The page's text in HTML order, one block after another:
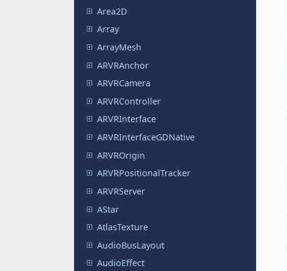
Area2D
Array
ArrayMesh
ARVRAnchor
ARVRCamera
ARVRController
ARVRInterface
ARVRInterfaceGDNative
ARVROrigin
ARVRPositionalTracker
ARVRServer
AStar
AtlasTexture
AudioBusLayout
AudioEffect